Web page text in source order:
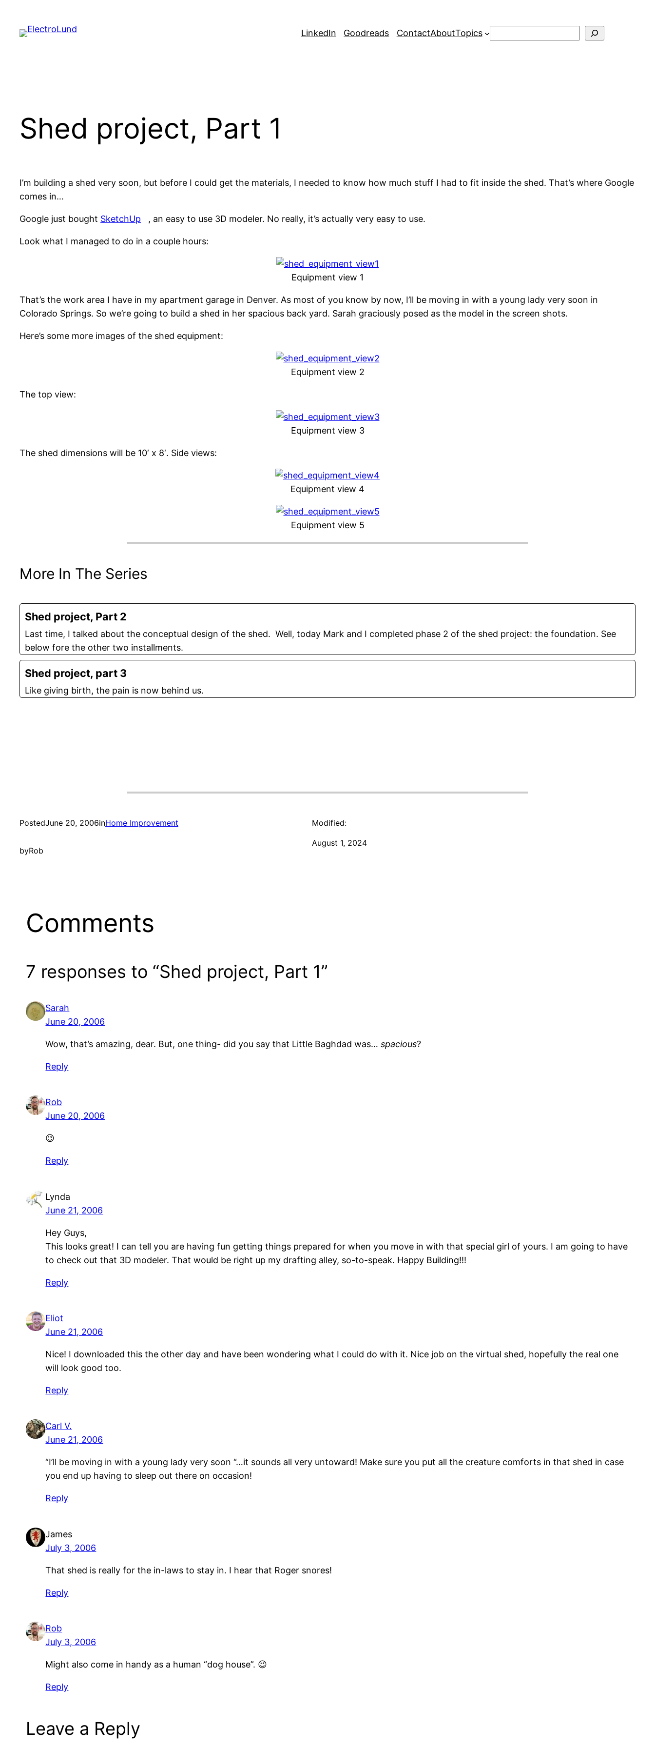
content
LinkedIn Goodreads ContactAboutTopics
Shed project, Part 1
I’m building a shed very soon, but before I could get the materials, I needed to know how much stuff I had to fit inside the shed. That’s where Google
comes in…
Google just bought SketchUp , an easy to use 3D modeler. No really, it’s actually very easy to use.
Look what I managed to do in a couple hours:
Equipment view 1
That’s the work area I have in my apartment garage in Denver. As most of you know by now, I’ll be moving in with a young lady very soon in
Colorado Springs. So we’re going to build a shed in her spacious back yard. Sarah graciously posed as the model in the screen shots.
Here’s some more images of the shed equipment:
Equipment view 2
The top view:
Equipment view 3
The shed dimensions will be 10′ x 8′. Side views:
Equipment view 4
Equipment view 5
More In The Series
Shed project, Part 2
Last time, I talked about the conceptual design of the shed. Well, today Mark and I completed phase 2 of the shed project: the foundation. See
below fore the other two installments.
Shed project, part 3
Like giving birth, the pain is now behind us.
PostedJune 20, 2006inHome Improvement
byRob
Modified:
August 1, 2024
Comments
7 responses to “Shed project, Part 1”
Sarah
June 20, 2006
Wow, that’s amazing, dear. But, one thing- did you say that Little Baghdad was…spacious?
Reply
Rob
June 20, 2006
😉
Reply
Lynda
June 21, 2006
Hey Guys,
This looks great! I can tell you are having fun getting things prepared for when you move in with that special girl of yours. I am going to have
to check out that 3D modeler. That would be right up my drafting alley, so-to-speak. Happy Building!!!
Reply
Eliot
June 21, 2006
Nice! I downloaded this the other day and have been wondering what I could do with it. Nice job on the virtual shed, hopefully the real one
will look good too.
Reply
Carl V.
June 21, 2006
“I’ll be moving in with a young lady very soon “…it sounds all very untoward! Make sure you put all the creature comforts in that shed in case
you end up having to sleep out there on occasion!
Reply
James
July 3, 2006
That shed is really for the in-laws to stay in. I hear that Roger snores!
Reply
Rob
July 3, 2006
Might also come in handy as a human “dog house”. 😉
Reply
Leave a Reply